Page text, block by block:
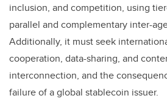
inclusion, and competition, using
parallel and complementary inter-
Additionally, it must seek
cooperation, data-sharing, and
interconnection, and the
failure of a global stablecoin issuer.